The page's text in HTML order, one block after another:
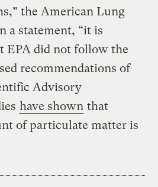
the American Lung
a statement, “it is
EPA did not follow the
recommendations of
Advisory
have shown that
of particulate matter is